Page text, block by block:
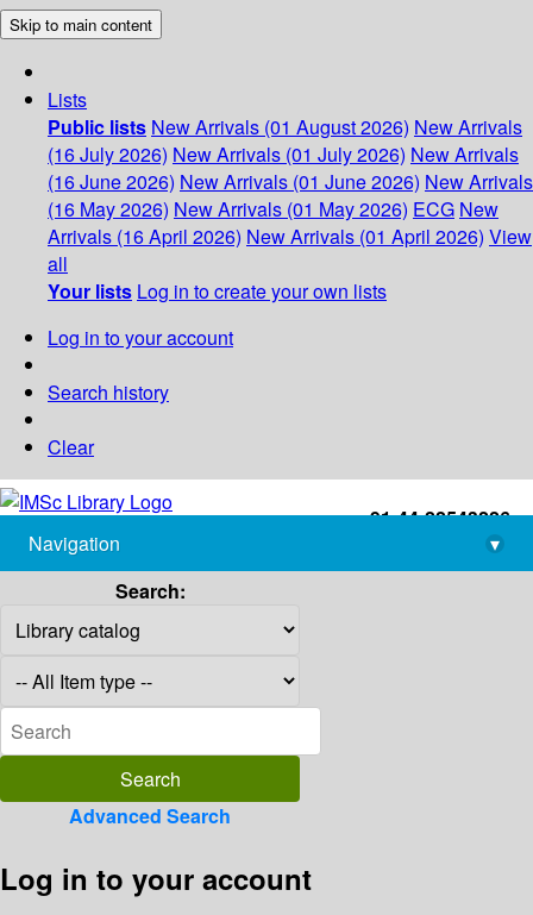
Skip to main content
Lists
Public lists New Arrivals (01 August 2026) New Arrivals
(16 July 2026) New Arrivals (01 July 2026) New Arrivals
(16 June 2026) New Arrivals (01 June 2026) New Arrivals
(16 May 2026) New Arrivals (01 May 2026) ECG New
Arrivals (16 April 2026) New Arrivals (01 April 2026) View
all
Your lists Log in to create your own lists
Log in to your account
Search history
Clear
+91-44-22543226
library@imsc.res.in
Navigation
▾
Search:
Advanced Search
Log in to your account